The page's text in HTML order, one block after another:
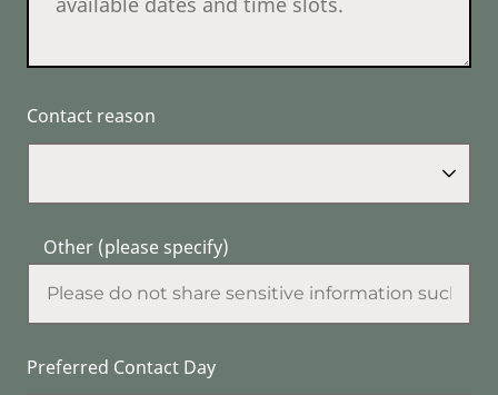
Contact reason
Other (please specify)
Preferred Contact Day